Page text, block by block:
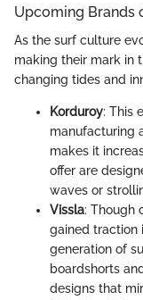
Upcoming Brands
As the surf culture
making their mark in
changing tides and
Korduroy: This
manufacturing
makes it
offer are
waves or
Vissla: Though
gained traction
generation of
boardshorts
designs that